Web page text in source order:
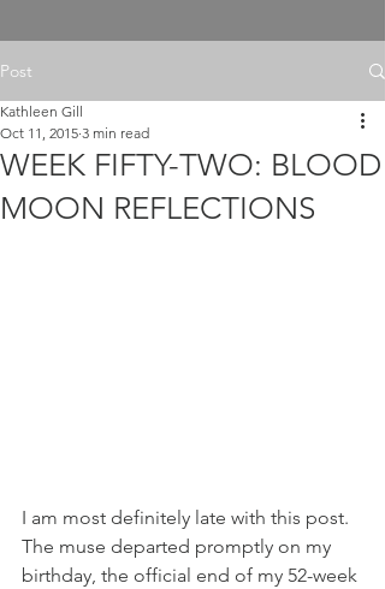
Post
WEEK FIFTY-TWO: BLOOD
MOON REFLECTIONS
Kathleen Gill
Oct 11, 2015 3 min read
I am most definitely late with this post.
The muse departed promptly on my
birthday, the official end of my 52-week